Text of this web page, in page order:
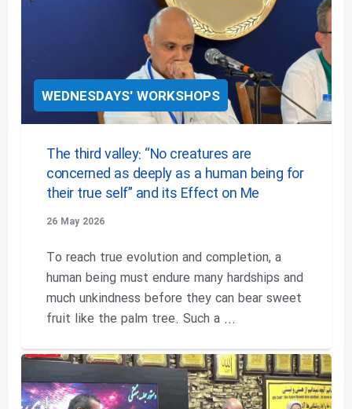
WEDNESDAYS' WORKSHOPS
The third valley: “No creatures are
concerned as deeply as a human being for
their true self” and its Effect on Me
26 May 2026
To reach true evolution and completion, a
human being must endure many hardships and
much unkindness before they can bear sweet
fruit like the palm tree. Such a ...